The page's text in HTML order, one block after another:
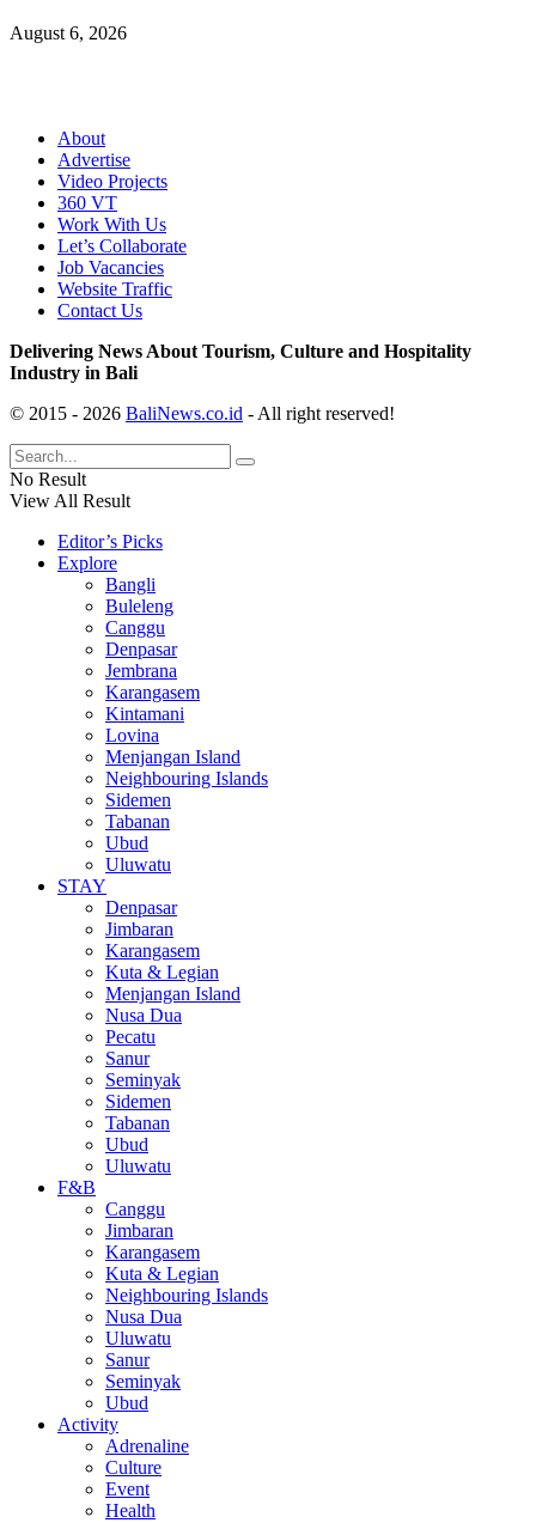
August 6, 2026
About
Advertise
Video Projects
360 VT
Work With Us
Let’s Collaborate
Job Vacancies
Website Traffic
Contact Us
Delivering News About Tourism, Culture and Hospitality
Industry in Bali
© 2015 - 2026 BaliNews.co.id - All right reserved!
No Result
View All Result
Editor’s Picks
Explore
Bangli
Buleleng
Canggu
Denpasar
Jembrana
Karangasem
Kintamani
Lovina
Menjangan Island
Neighbouring Islands
Sidemen
Tabanan
Ubud
Uluwatu
STAY
Denpasar
Jimbaran
Karangasem
Kuta & Legian
Menjangan Island
Nusa Dua
Pecatu
Sanur
Seminyak
Sidemen
Tabanan
Ubud
Uluwatu
F&B
Canggu
Jimbaran
Karangasem
Kuta & Legian
Neighbouring Islands
Nusa Dua
Uluwatu
Sanur
Seminyak
Ubud
Activity
Adrenaline
Culture
Event
Health